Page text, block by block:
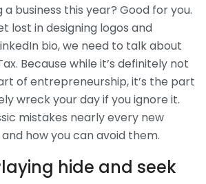
a business this year? Good for you.
lost in designing logos and
bio, we need to talk about
Because while it’s definitely not
of entrepreneurship, it’s the part
wreck your day if you ignore it.
mistakes nearly every new
how you can avoid them.
hide and seek